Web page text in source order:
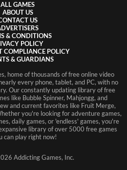
ALL GAMES
ABOUT US
US
& CONDITIONS
POLICY
COMPLIANCE POLICY
& GUARDIANS
home of thousands of free online video
every phone, tablet, and PC, with no
Our constantly updating library of free
like Bubble Spinner, Mahjongg, and
and current favorites like Fruit Merge,
you're looking for adventure games,
daily games, or 'endless' games, you're
library of over 5000 free games
can play right now!
Addicting Games, Inc.